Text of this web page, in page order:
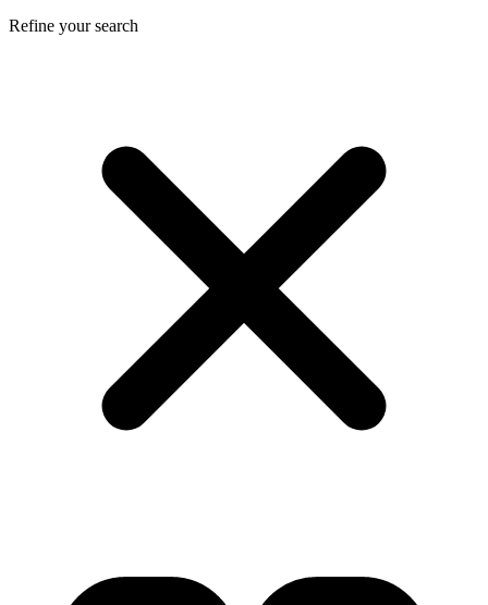
Refine your search